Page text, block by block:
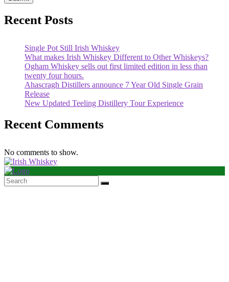
Recent Posts
Single Pot Still Irish Whiskey
What makes Irish Whiskey Different to Other Whiskeys?
Ogham Whiskey sells out first limited edition in less than
twenty four hours.
Ahascragh Distillers announce 7 Year Old Single Grain
Release
New Updated Teeling Distillery Tour Experience
Recent Comments
No comments to show.